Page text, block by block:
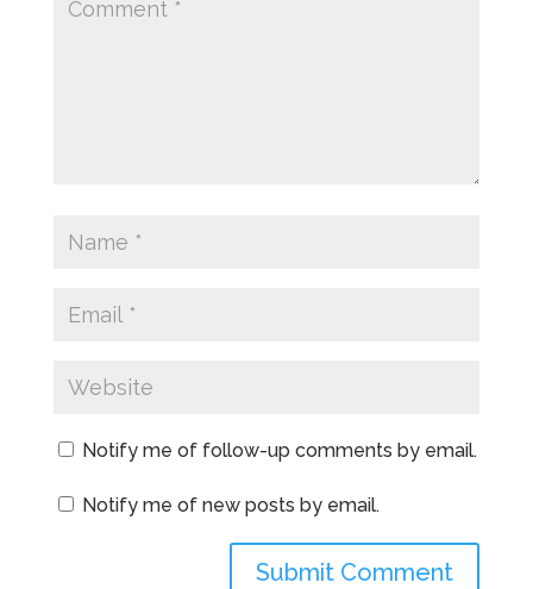
Notify me of follow-up comments by email.
Notify me of new posts by email.